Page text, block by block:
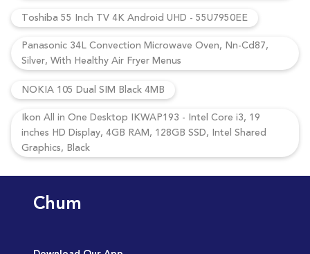
Toshiba 55 Inch TV 4K Android UHD - 55U7950EE
Panasonic 34L Convection Microwave Oven, Nn-Cd87,
Silver, With Healthy Air Fryer Menus
NOKIA 105 Dual SIM Black 4MB
Ikon All in One Desktop IKWAP193 - Intel Core i3, 19
inches HD Display, 4GB RAM, 128GB SSD, Intel Shared
Graphics, Black
Chum